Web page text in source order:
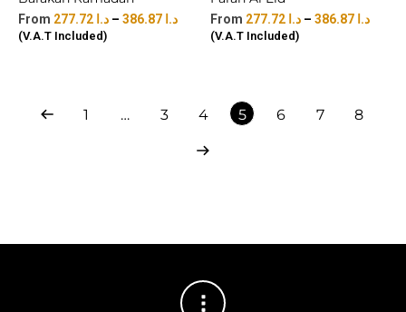
د.ا – د.ا
(V.A.T Included)
د.ا – د.ا
(V.A.T Included)
1 … 3 4 5 6 7 8